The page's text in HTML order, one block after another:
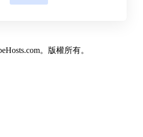
。版權所有。